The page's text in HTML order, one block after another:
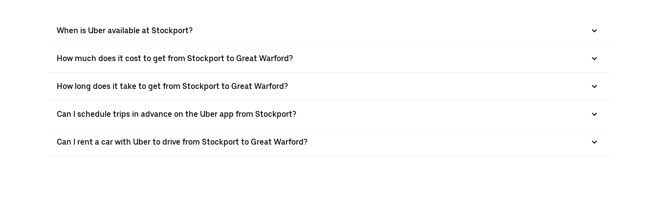
When is Uber available at Stockport?
How much does it cost to get from Stockport to Great Warford?
How long does it take to get from Stockport to Great Warford?
Can I schedule trips in advance on the Uber app from Stockport?
Can I rent a car with Uber to drive from Stockport to Great Warford?